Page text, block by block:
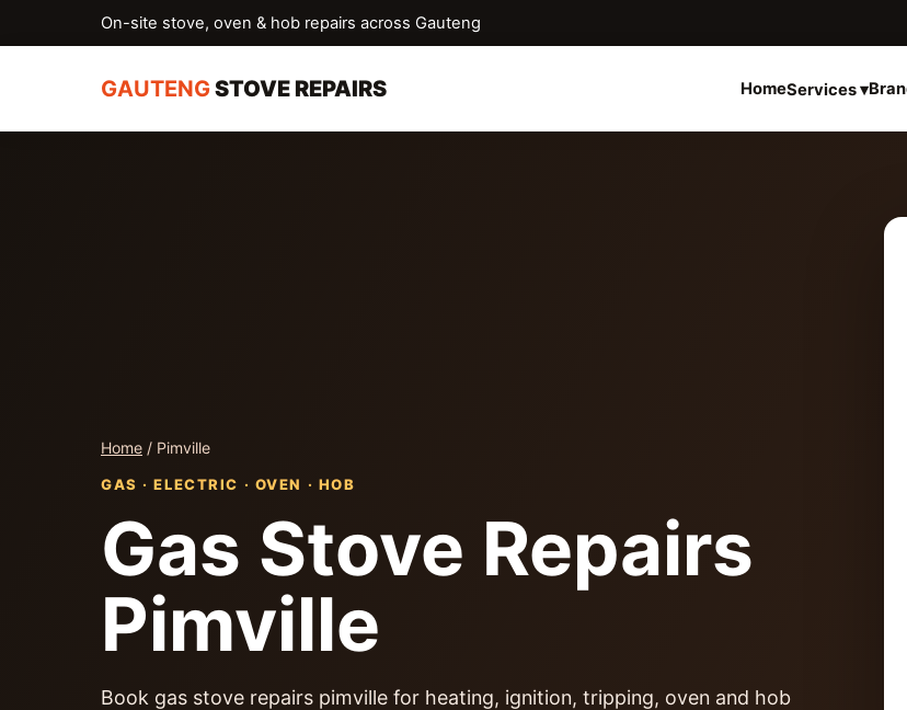
On-site stove, oven & hob repairs across Gauteng
GAUTENGSTOVE REPAIRS HomeServices ▾
Home / Pimville
GAS · ELECTRIC · OVEN · HOB
Gas Stove Repairs
Pimville
Book gas stove repairs pimville for heating, ignition, tripping, oven and hob